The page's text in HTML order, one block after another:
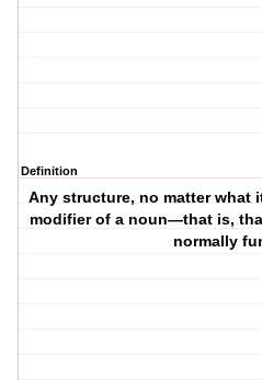
Definition
Any structure, no matter what
modifier of a noun—that is,
normally